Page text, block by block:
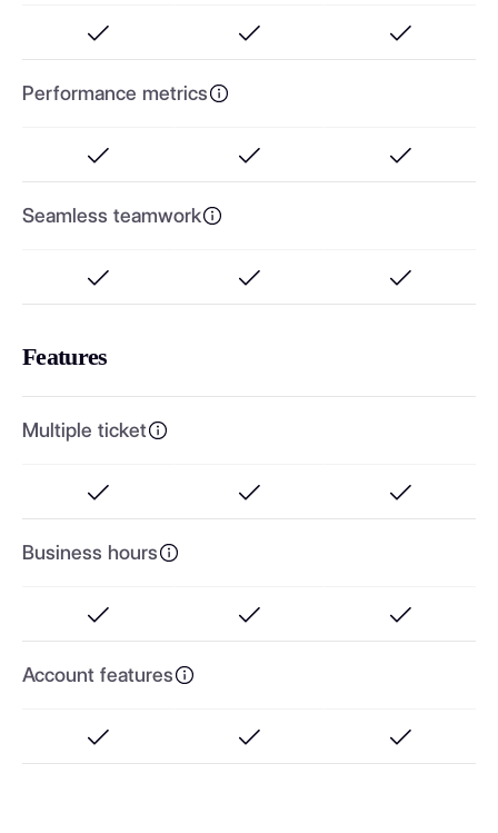
Performance metrics
Seamless teamwork
Features
Multiple ticket
Business hours
Account features